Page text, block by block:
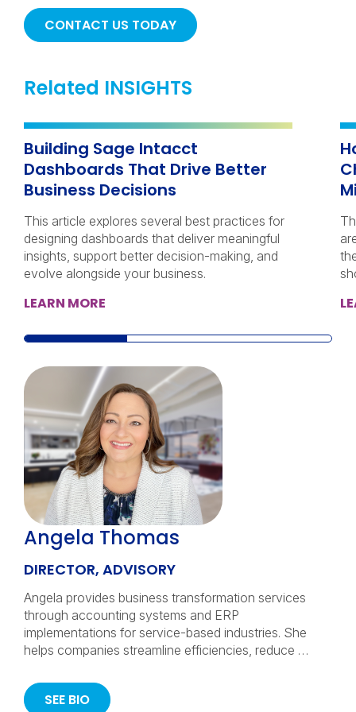
CONTACT US TODAY
Related INSIGHTS
Building Sage Intacct
Dashboards That Drive Better
Business Decisions
This article explores several best practices for
designing dashboards that deliver meaningful
insights, support better decision-making, and
evolve alongside your business.
LEARN MORE
Angela Thomas
DIRECTOR, ADVISORY
Angela provides business transformation services
through accounting systems and ERP
implementations for service-based industries. She
helps companies streamline efficiencies, reduce …
SEE BIO